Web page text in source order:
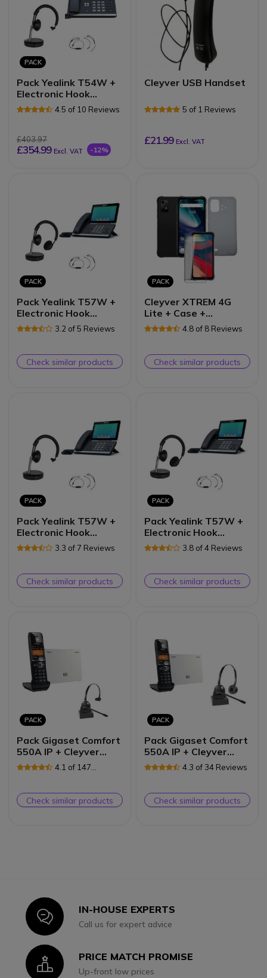
PACK
Pack Yealink T54W +
Electronic Hook
Switch (EHS) +
Cleyver DECT2 USB
4.5 of 10 Reviews
£403.97
£354.99 Excl. VAT -12%
Cleyver USB Handset
5 of 1 Reviews
£21.99 Excl. VAT
PACK
Pack Yealink T57W +
Electronic Hook
Switch + Cleyver
DECT Office Duo
3.2 of 5 Reviews
Check similar products
PACK
Cleyver XTREM 4G
Lite + Case +
Tempered Glass
Screen
4.8 of 8 Reviews
Check similar products
PACK
Pack Yealink T57W +
Electronic Hook
Switch + Cleyver
DECT Office
3.3 of 7 Reviews
Check similar products
PACK
Pack Yealink T57W +
Electronic Hook
Switch + Cleyver
DECT2 USB Duo
3.8 of 4 Reviews
Check similar products
PACK
Pack Gigaset Comfort
550A IP + Cleyver
HW10 GAP4.1 of 147
Check similar products
PACK
Pack Gigaset Comfort
550A IP + Cleyver
HW15 GAP4.3 of 34 Reviews
Check similar products
IconIN-HOUSE EXPERTS
Call us for expert advice
IconPRICE MATCH PROMISE
Up-front low prices